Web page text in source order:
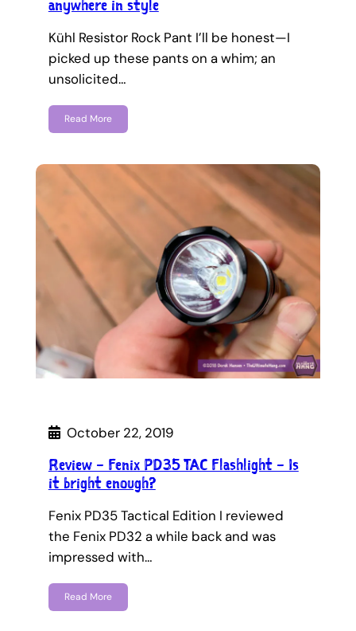
anywhere in style
Kühl Resistor Rock Pant I’ll be honest—I
picked up these pants on a whim; an
unsolicited…
Read More
October 22, 2019
Review – Fenix PD35 TAC Flashlight – Is
it bright enough?
Fenix PD35 Tactical Edition I reviewed
the Fenix PD32 a while back and was
impressed with…
Read More